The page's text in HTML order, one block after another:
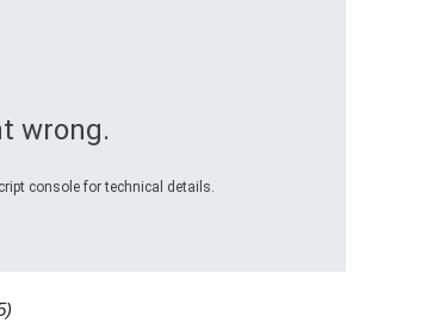
wrong.
console for technical details.